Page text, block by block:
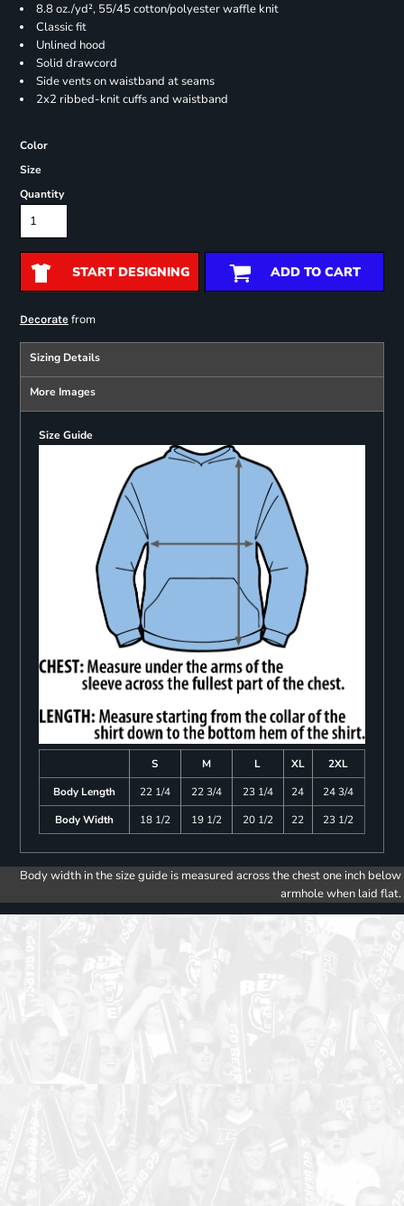
8.8 oz./yd², 55/45 cotton/polyester waffle knit
Classic fit
Unlined hood
Solid drawcord
Side vents on waistband at seams
2x2 ribbed-knit cuffs and waistband
Color
Size
Quantity
START DESIGNING ADD TO CART
Decoratefrom
Sizing Details
More Images
Size Guide
S M L XL
2XL
Body Length
22 1/4 22 3/4 23 1/4 24
24 3/4
Body Width
18 1/2 19 1/2 20 1/2 22 23 1/2
Body width in the size guide is measured across the chest one inch below
armhole when laid flat.